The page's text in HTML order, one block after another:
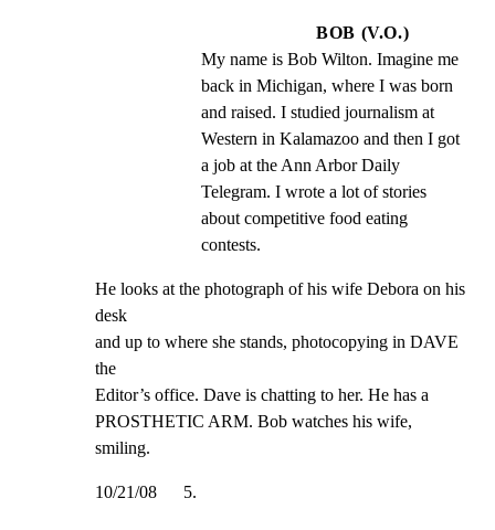
BOB (V.O.)
My name is Bob Wilton. Imagine me
back in Michigan, where I was born
and raised. I studied journalism at
Western in Kalamazoo and then I got
a job at the Ann Arbor Daily
Telegram. I wrote a lot of stories
about competitive food eating
contests.
He looks at the photograph of his wife Debora on his
desk
and up to where she stands, photocopying in DAVE
the
Editor’s office. Dave is chatting to her. He has a
PROSTHETIC ARM. Bob watches his wife,
smiling.
10/21/08      5.